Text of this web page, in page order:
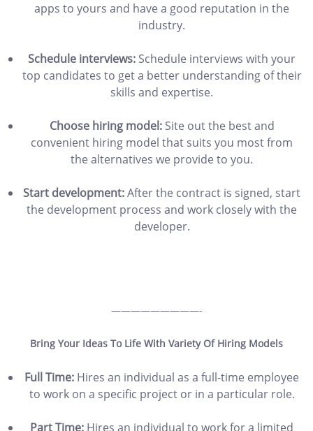
apps to yours and have a good reputation in the
industry.
Schedule interviews: Schedule interviews with your
top candidates to get a better understanding of their
skills and expertise.
Choose hiring model: Site out the best and
convenient hiring model that suits you most from
the alternatives we provide to you.
Start development:After the contract is signed, start
the development process and work closely with the
developer.
—————————-
Bring Your Ideas To Life With Variety Of Hiring Models
Full Time: Hires an individual as a full-time employee
to work on a specific project or in a particular role.
Part Time: Hires an individual to work for a limited